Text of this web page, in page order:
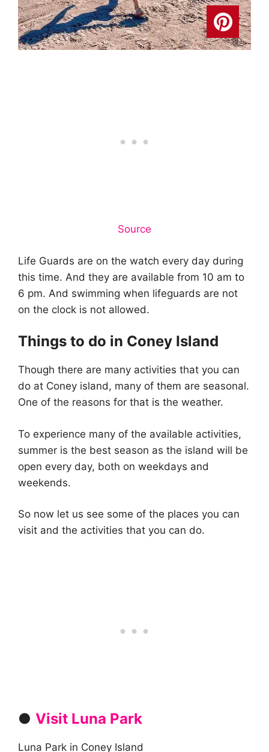
Source
Life Guards are on the watch every day during
this time. And they are available from 10 am to
6 pm. And swimming when lifeguards are not
on the clock is not allowed.
Things to do in Coney Island
Though there are many activities that you can
do at Coney island, many of them are seasonal.
One of the reasons for that is the weather.
To experience many of the available activities,
summer is the best season as the island will be
open every day, both on weekdays and
weekends.
So now let us see some of the places you can
visit and the activities that you can do.
● Visit Luna Park
Luna Park in Coney Island